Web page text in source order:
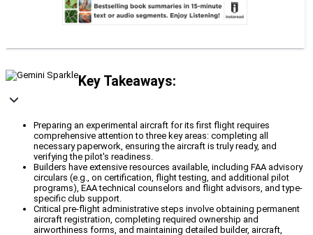
Key Takeaways:
Preparing an experimental aircraft for its first flight requires
comprehensive attention to three key areas: completing all
necessary paperwork, ensuring the aircraft is truly ready, and
verifying the pilot's readiness.
Builders have extensive resources available, including FAA advisory
circulars (e.g., on certification, flight testing, and additional pilot
programs), EAA technical counselors and flight advisors, and type-
specific club support.
Critical pre-flight administrative steps involve obtaining permanent
aircraft registration, completing required ownership and
airworthiness forms, and maintaining detailed builder, aircraft,